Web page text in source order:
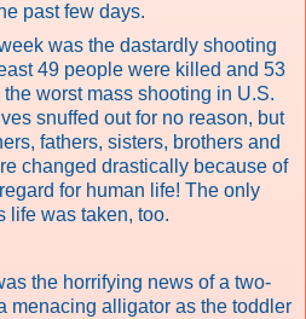
past few days.
was the dastardly shooting
49 people were killed and 53
the worst mass shooting in U.S.
snuffed out for no reason, but
fathers, sisters, brothers and
changed drastically because of
for human life! The only
life was taken, too.
the horrifying news of a two-
menacing alligator as the toddler